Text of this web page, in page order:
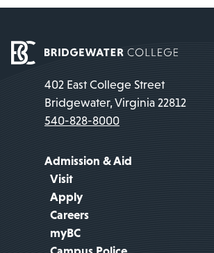
402 East College Street
Bridgewater, Virginia 22812
540-828-8000
Admission & Aid
Visit
Apply
Careers
myBC